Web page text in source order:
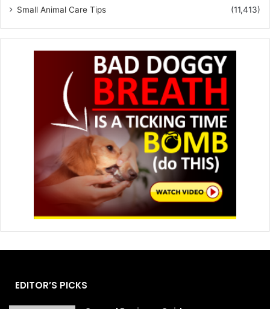
Small Animal Care Tips
(11,413)
EDITOR’S PICKS